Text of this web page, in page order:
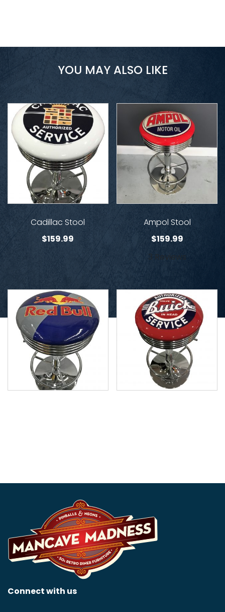
YOU MAY ALSO LIKE
Cadillac Stool
$159.99
Ampol Stool
$159.99
3 Reviews
Connect with us